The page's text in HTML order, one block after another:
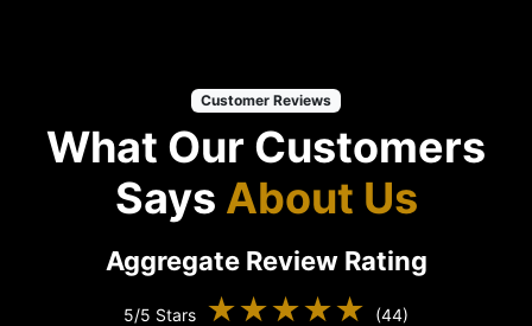
Customer Reviews
What Our Customers
Says About Us
Aggregate Review Rating
5/5 Stars ★★★★★ (44)